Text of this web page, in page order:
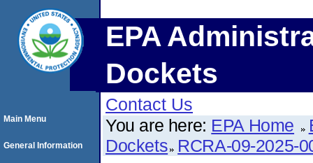
EPA
Dockets
Contact Us
You are here: EPA Home
Dockets RCRA-09-2025-
Main Menu
General Information